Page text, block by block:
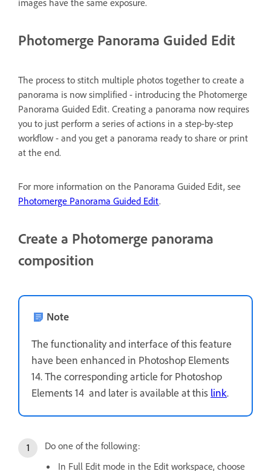
Photomerge Panorama Guided Edit
The process to stitch multiple photos together to create a
panorama is now simplified - introducing the Photomerge
Panorama Guided Edit. Creating a panorama now requires
you to just perform a series of actions in a step-by-step
workflow - and you get a panorama ready to share or print
at the end.
For more information on the Panorama Guided Edit, see
Photomerge Panorama Guided Edit.
Create a Photomerge panorama
composition
Note
The functionality and interface of this feature
have been enhanced in Photoshop Elements
14. The corresponding article for Photoshop
Elements 14 and later is available at this link.
Do one of the following:
In Full Edit mode in the Edit workspace, choose